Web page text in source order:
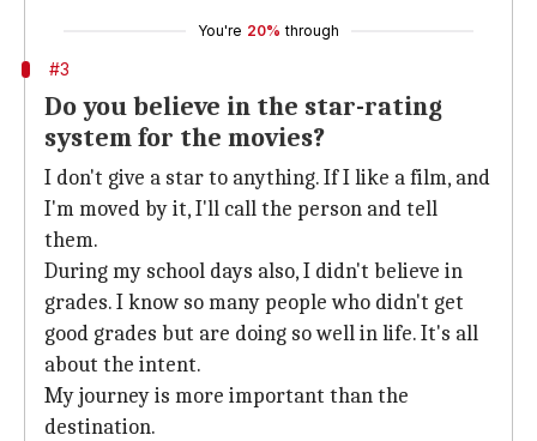
You're 20% through
#3
Do you believe in the star-rating
system for the movies?
I don't give a star to anything. If I like a film, and
I'm moved by it, I'll call the person and tell
them.
During my school days also, I didn't believe in
grades. I know so many people who didn't get
good grades but are doing so well in life. It's all
about the intent.
My journey is more important than the
destination.